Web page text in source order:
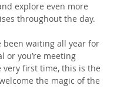
explore even more
throughout the day.
been waiting all year for
or you’re meeting
very first time, this is the
the magic of the